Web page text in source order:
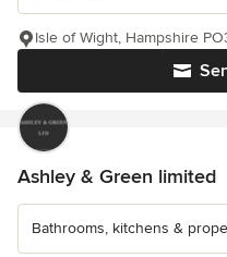
Isle of Wight, Hampshire
Ashley & Green limited
Bathrooms, kitchens &